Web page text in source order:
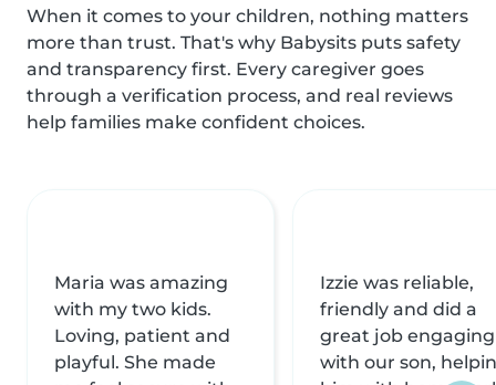
When it comes to your children, nothing matters
more than trust. That's why Babysits puts safety
and transparency first. Every caregiver goes
through a verification process, and real reviews
help families make confident choices.
Maria was amazing
with my two kids.
Loving, patient and
playful. She made
Izzie was reliable,
friendly and did a
great job engaging
with our son,